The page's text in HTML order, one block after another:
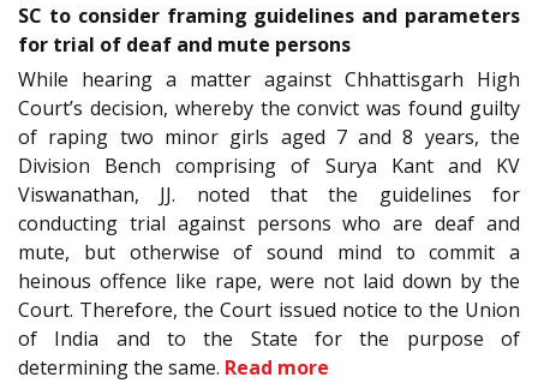
SC to consider framing guidelines and parameters
for trial of deaf and mute persons
While hearing a matter against Chhattisgarh High
Court’s decision, whereby the convict was found guilty
of raping two minor girls aged 7 and 8 years, the
Division Bench comprising of Surya Kant and KV
Viswanathan, JJ. noted that the guidelines for
conducting trial against persons who are deaf and
mute, but otherwise of sound mind to commit a
heinous offence like rape, were not laid down by the
Court. Therefore, the Court issued notice to the Union
of India and to the State for the purpose of
determining the same. Read more